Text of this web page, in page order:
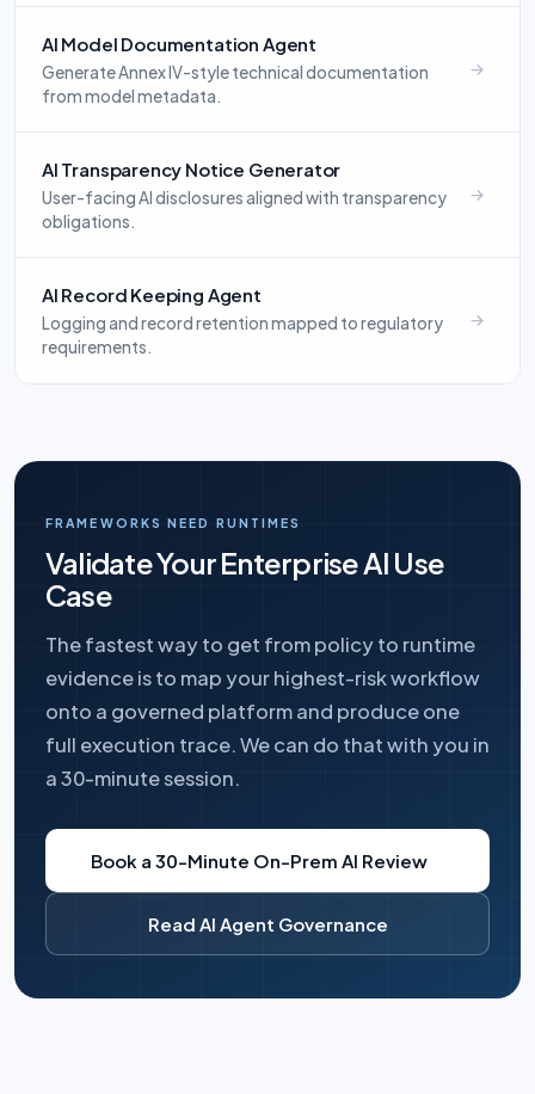
AI Model Documentation Agent
Generate Annex IV-style technical documentation
from model metadata.
AI Transparency Notice Generator
User-facing AI disclosures aligned with transparency
obligations.
AI Record Keeping Agent
Logging and record retention mapped to regulatory
requirements.
FRAMEWORKS NEED RUNTIMES
Validate Your Enterprise AI Use
Case
The fastest way to get from policy to runtime
evidence is to map your highest-risk workflow
onto a governed platform and produce one
full execution trace. We can do that with you in
a 30-minute session.
Book a 30-Minute On-Prem AI Review
Read AI Agent Governance